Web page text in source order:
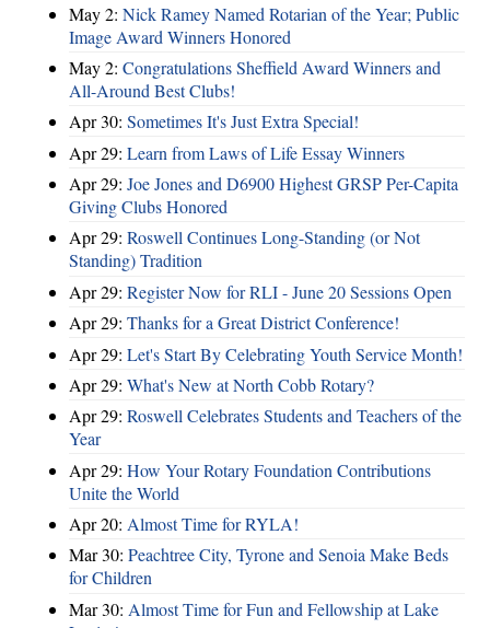
May 2: Nick Ramey Named Rotarian of the Year; Public
Image Award Winners Honored
May 2: Congratulations Sheffield Award Winners and
All-Around Best Clubs!
Apr 30: Sometimes It's Just Extra Special!
Apr 29: Learn from Laws of Life Essay Winners
Apr 29: Joe Jones and D6900 Highest GRSP Per-Capita
Giving Clubs Honored
Apr 29: Roswell Continues Long-Standing (or Not
Standing) Tradition
Apr 29: Register Now for RLI - June 20 Sessions Open
Apr 29: Thanks for a Great District Conference!
Apr 29: Let's Start By Celebrating Youth Service Month!
Apr 29: What's New at North Cobb Rotary?
Apr 29: Roswell Celebrates Students and Teachers of the
Year
Apr 29: How Your Rotary Foundation Contributions
Unite the World
Apr 20: Almost Time for RYLA!
Mar 30: Peachtree City, Tyrone and Senoia Make Beds
for Children
Mar 30: Almost Time for Fun and Fellowship at Lake